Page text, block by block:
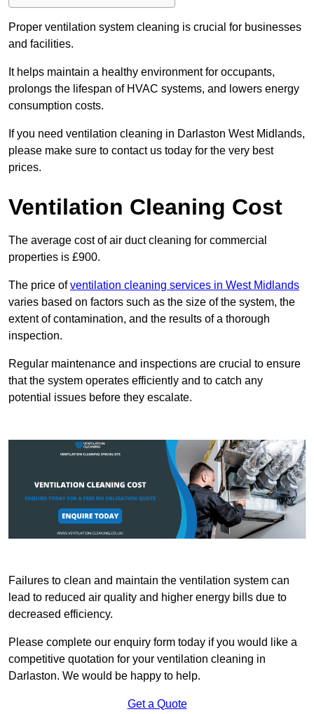
Proper ventilation system cleaning is crucial for businesses
and facilities.
It helps maintain a healthy environment for occupants,
prolongs the lifespan of HVAC systems, and lowers energy
consumption costs.
If you need ventilation cleaning in Darlaston West Midlands,
please make sure to contact us today for the very best
prices.
Ventilation Cleaning Cost
The average cost of air duct cleaning for commercial
properties is £900.
The price ofventilation cleaning services in West Midlands
varies based on factors such as the size of the system, the
extent of contamination, and the results of a thorough
inspection.
Regular maintenance and inspections are crucial to ensure
that the system operates efficiently and to catch any
potential issues before they escalate.
Failures to clean and maintain the ventilation system can
lead to reduced air quality and higher energy bills due to
decreased efficiency.
Please complete our enquiry form today if you would like a
competitive quotation for your ventilation cleaning in
Darlaston. We would be happy to help.
Get a Quote